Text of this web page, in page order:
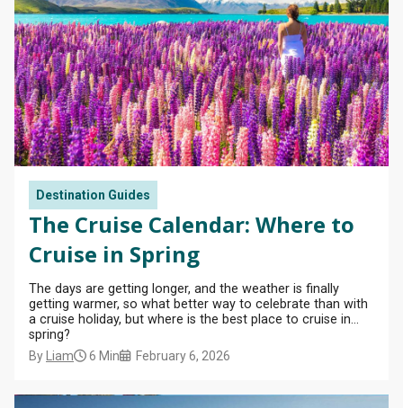
View
All
Destination Guides
The Cruise Calendar: Where to
Cruise in Spring
The days are getting longer, and the weather is finally
getting warmer, so what better way to celebrate than with
a cruise holiday, but where is the best place to cruise in
spring?
By Liam 6 Min February 6, 2026